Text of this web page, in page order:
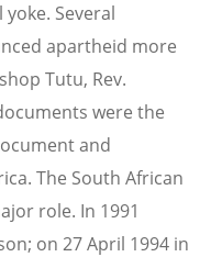
Several
apartheid more
Tutu, Rev.
were the
and
The South African
role. In 1991
on 27 April 1994 in